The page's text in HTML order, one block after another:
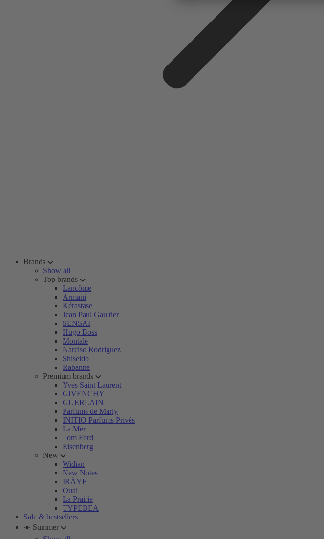
Brands
Show all
Top brands
Lancôme
Armani
Kérastase
Jean Paul Gaultier
SENSAI
Hugo Boss
Montale
Narciso Rodriguez
Shiseido
Rabanne
Premium brands
Yves Saint Laurent
GIVENCHY
GUERLAIN
Parfums de Marly
INITIO Parfums Privés
La Mer
Tom Ford
Eisenberg
New
Widian
New Notes
IRÄYE
Ouai
La Prairie
TYPEBEA
Sale & bestsellers
☀️ Summer